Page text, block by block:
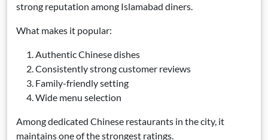
strong reputation among Islamabad diners.
What makes it popular:
Authentic Chinese dishes
Consistently strong customer reviews
Family-friendly setting
Wide menu selection
Among dedicated Chinese restaurants in the city, it
maintains one of the strongest ratings.